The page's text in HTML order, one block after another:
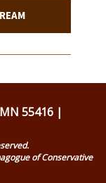
55416 |
of Conservative